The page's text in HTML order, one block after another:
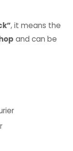
, it means the
and can be